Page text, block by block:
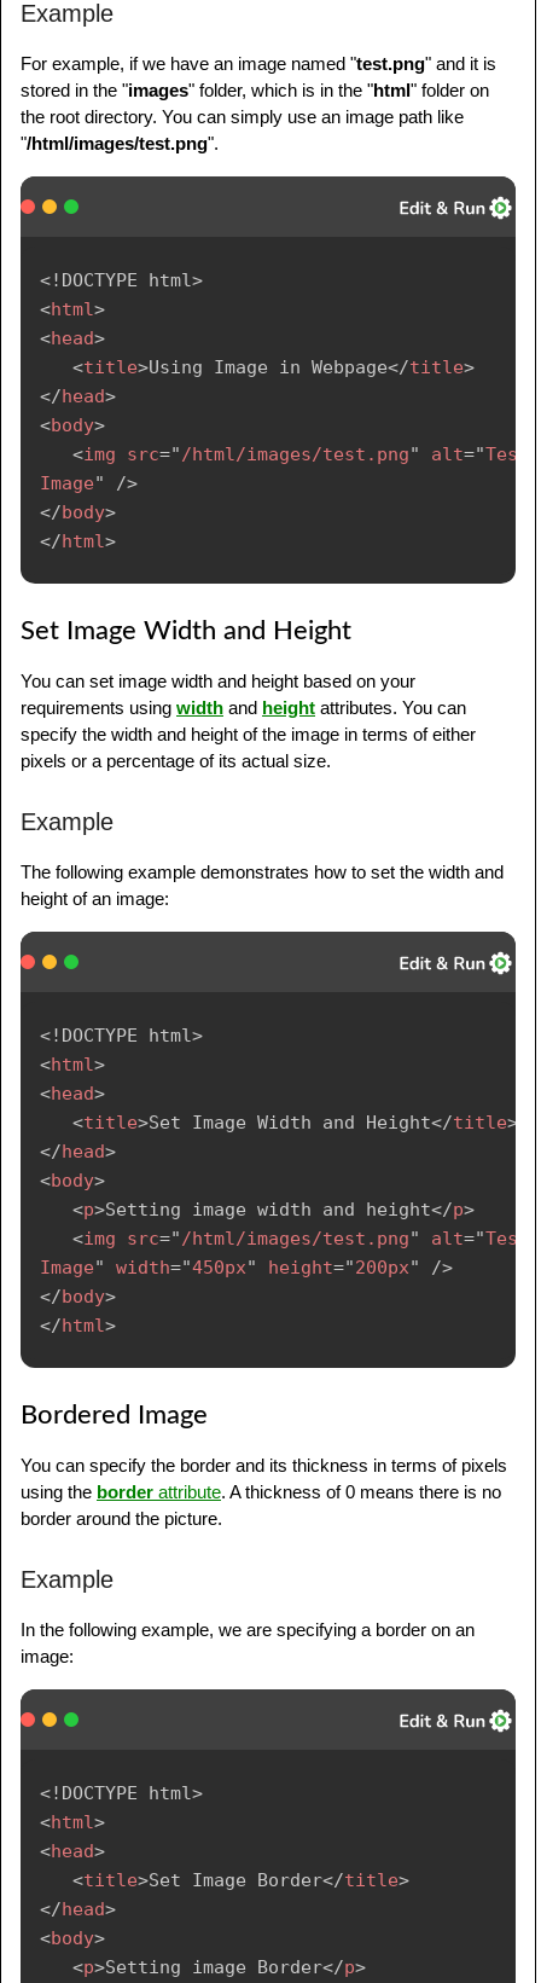
Example
For example, if we have an image named "test.png" and it is
stored in the "images" folder, which is in the "html" folder on
the root directory. You can simply use an image path like
"/html/images/test.png".
<! DOCTYPE html>
<html>
<head>
<title>Using Image in Webpage</title>
</head>
<body>
<img src="/html/images/test.png" alt="Test
Image"
/>
</body>
</html>
Set Image Width and Height
You can set image width and height based on your
requirements using width and height attributes. You can
specify the width and height of the image in terms of either
pixels or a percentage of its actual size.
Example
The following example demonstrates how to set the width and
height of an image:
<! DOCTYPE html>
<html>
<head>
<title>Set Image Width and Height</title>
</head>
<body>
<p>Setting image width and height</p>
<img src="/html/images/test.png" alt="Test
Image" width="450px" height="200px"
/>
</body>
</html>
Bordered Image
You can specify the border and its thickness in terms of pixels
using the border attribute. A thickness of 0 means there is no
border around the picture.
Example
In the following example, we are specifying a border on an
image:
<! DOCTYPE html>
<html>
<head>
<title>Set Image Border</title>
</head>
<body>
<p>Setting image Border</p>